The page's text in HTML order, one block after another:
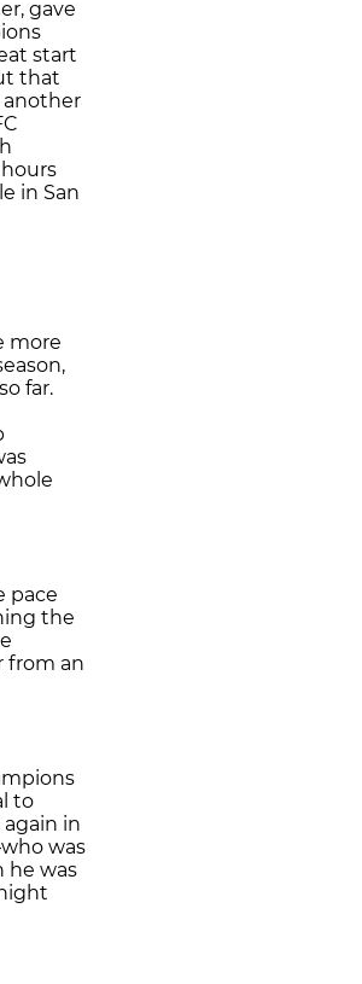
gave
start
that
another
in San
more
far.
pace
the
from an
to
again in
was
he was